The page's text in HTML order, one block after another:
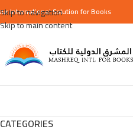
Skip to navigation
Skip to main content
InternationalSolution for Books
CATEGORIES